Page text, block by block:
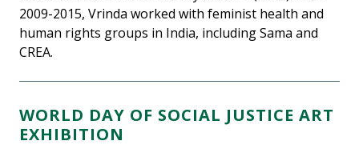
2009-2015, Vrinda worked with feminist health and
human rights groups in India, including Sama and
CREA.
WORLD DAY OF SOCIAL JUSTICE ART
EXHIBITION